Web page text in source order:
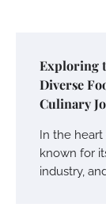
Exploring
Diverse
Culinary
In the heart
known for
industry,